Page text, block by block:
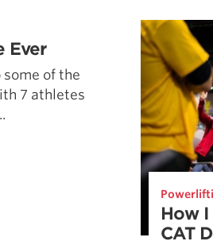
Ever
some of the
7 athletes
How
CAT
How To Get Started In Powerlifting
About The Squat